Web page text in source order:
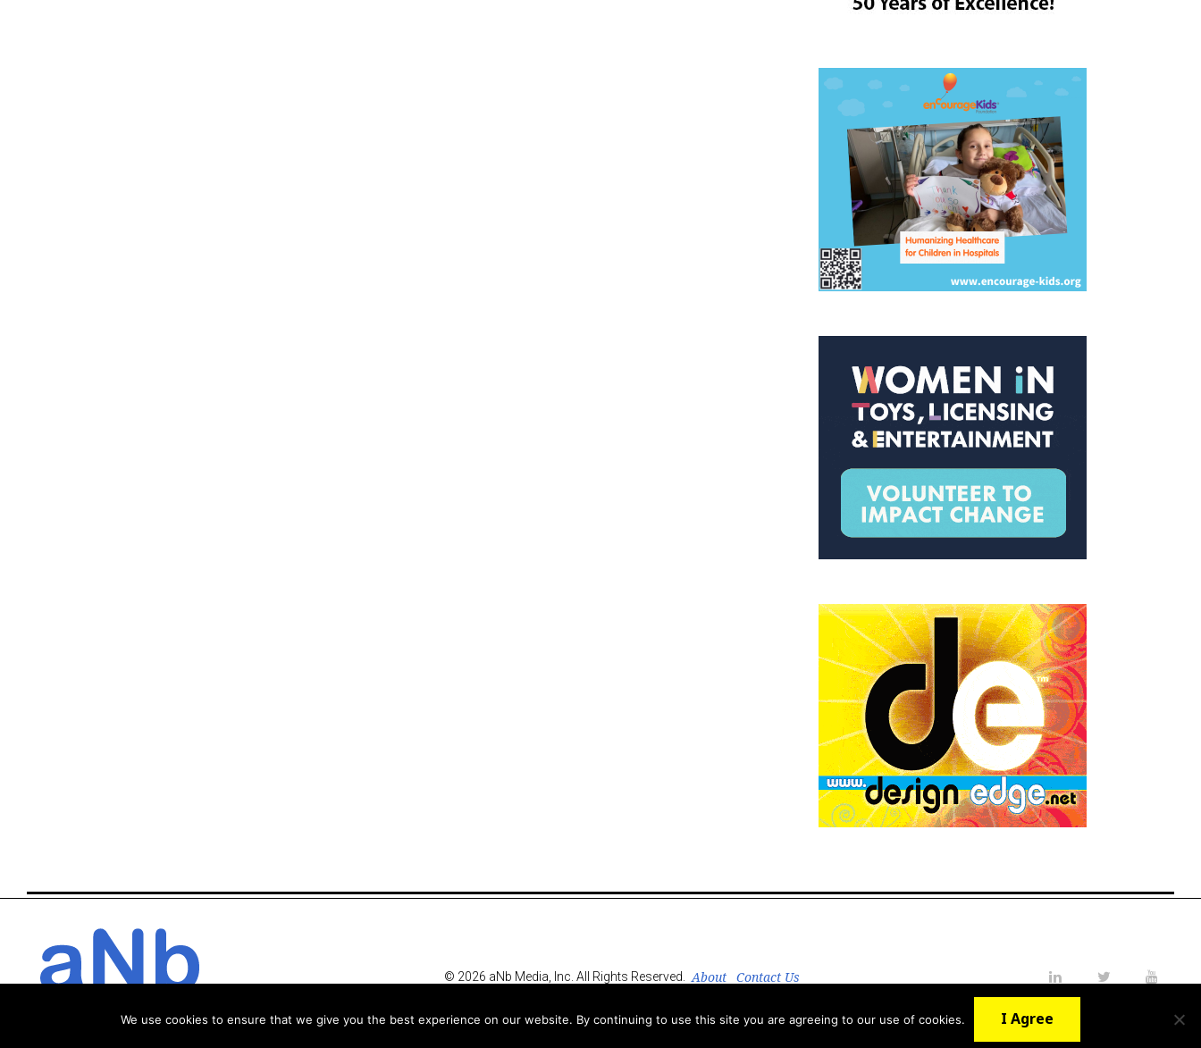
© 2026 aNb Media, Inc. All Rights Reserved. About
Contact Us
We use cookies to ensure that we give you the best experience on our website. By continuing to use this site you are agreeing to our use of cookies. I Agree